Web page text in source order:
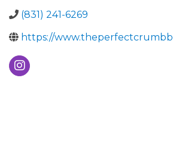
(831) 241-6269
https://